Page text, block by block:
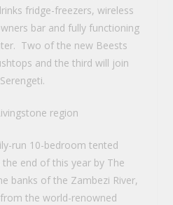
fridge-freezers, wireless
bar and fully functioning
Two of the new Beests
and the third will join
region
run 10-bedroom tented
end of this year by The
banks of the Zambezi River,
the world-renowned